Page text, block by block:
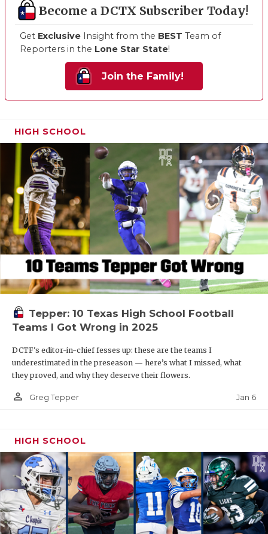
Become a DCTX Subscriber Today!
Get Exclusive Insight from the BEST Team of
Reporters in the Lone Star State!
Join the Family!
HIGH SCHOOL
Tepper: 10 Texas High School Football
Teams I Got Wrong in 2025
DCTF's editor-in-chief fesses up: these are the teams I
underestimated in the preseason — here’s what I missed, what
they proved, and why they deserve their flowers.
person_outline Greg Tepper Jan 6
HIGH SCHOOL